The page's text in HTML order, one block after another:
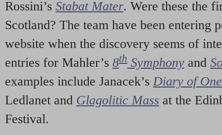
Rossini’s Stabat Mater. Were these the
Scotland? The team have been entering
website when the discovery seems of
entries for Mahler’s 8th Symphony and
examples include Janacek’s Diary of
Ledlanet and Glagolitic Mass at the
Festival.